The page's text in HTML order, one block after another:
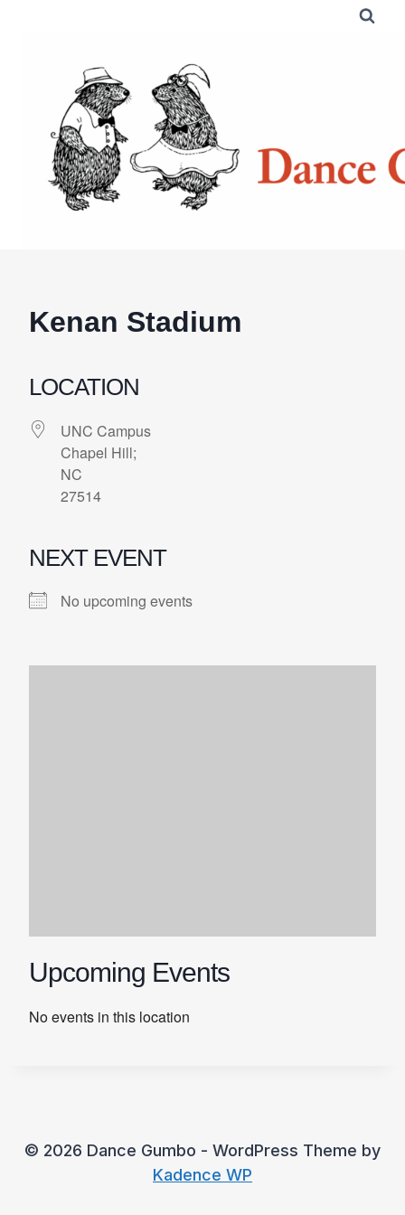
Kenan Stadium
LOCATION
UNC Campus
Chapel Hill;
NC
27514
NEXT EVENT
No upcoming events
Upcoming Events
No events in this location
© 2026 Dance Gumbo - WordPress Theme by
Kadence WP